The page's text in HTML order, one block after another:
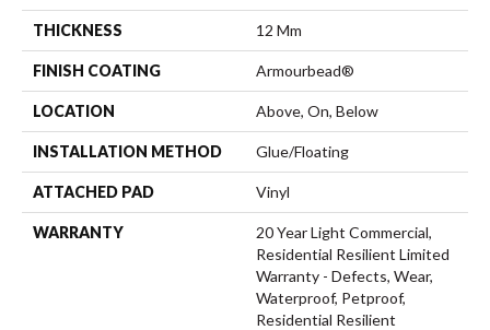
THICKNESS 12 Mm
FINISH COATING Armourbead®
LOCATION Above, On, Below
INSTALLATION METHOD Glue/Floating
ATTACHED PAD Vinyl
WARRANTY
20 Year Light Commercial,
Residential Resilient Limited
Warranty - Defects, Wear,
Waterproof, Petproof,
Residential Resilient